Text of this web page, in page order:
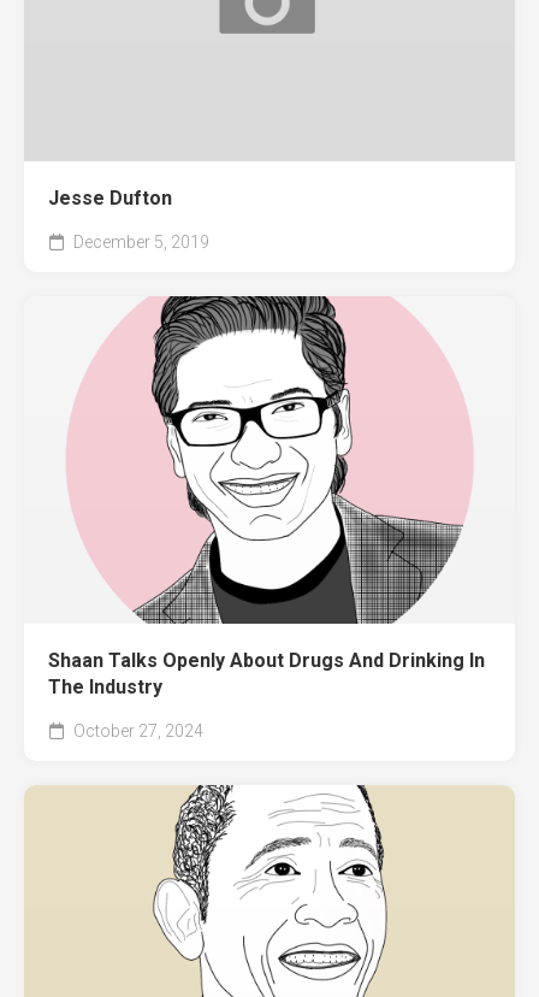
Jesse Dufton
December 5, 2019
Shaan Talks Openly About Drugs And Drinking In
The Industry
October 27, 2024